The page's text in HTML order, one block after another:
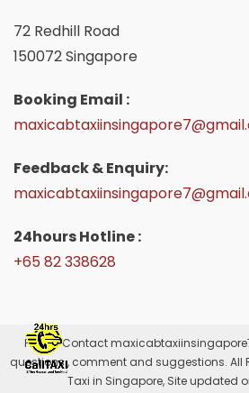
72 Redhill Road
150072 Singapore
Booking Email :
Feedback & Enquiry:
24hours Hotline :
+65 82 338628
Please Contact
questions , comment and suggestions. All
Taxi in Singapore, Site updated